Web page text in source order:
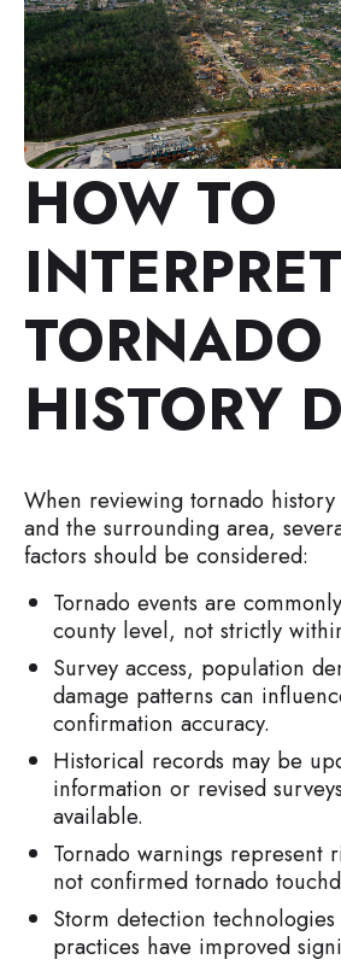
HOW TO
INTERPRET
TORNADO
HISTORY
When reviewing tornado
and the surrounding area,
factors should be considered:
Tornado events are
county level, not strictly
Survey access, population
damage patterns can
confirmation accuracy.
Historical records may be
information or revised
available.
Tornado warnings represent
not confirmed tornado
Storm detection
practices have improved